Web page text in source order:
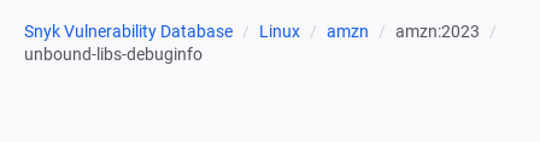
Snyk Vulnerability Database Linux amzn
amzn:2023
unbound-libs-debuginfo